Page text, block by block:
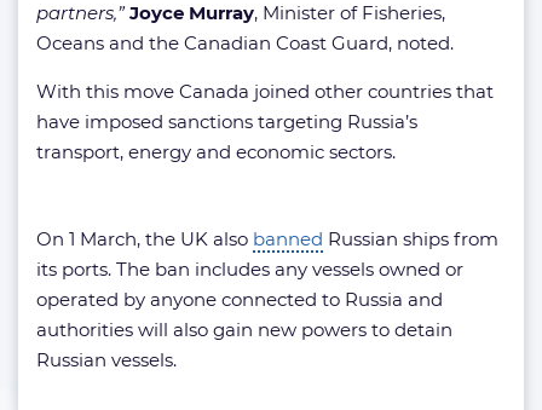
partners,” Joyce Murray, Minister of Fisheries,
Oceans and the Canadian Coast Guard, noted.
With this move Canada joined other countries that
have imposed sanctions targeting Russia’s
transport, energy and economic sectors.
On 1 March, the UK also banned Russian ships from
its ports. The ban includes any vessels owned or
operated by anyone connected to Russia and
authorities will also gain new powers to detain
Russian vessels.